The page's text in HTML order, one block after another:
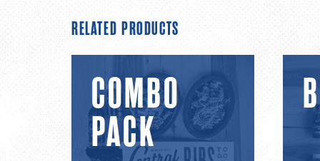
RELATED PRODUCTS
PackCOMBO
PACK
Ribs